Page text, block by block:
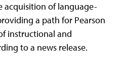
acquisition of language-
a path for Pearson
instructional and
to a news release.